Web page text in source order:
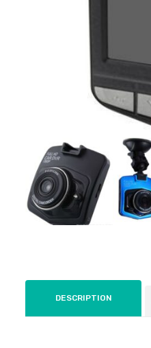
DESCRIPTION